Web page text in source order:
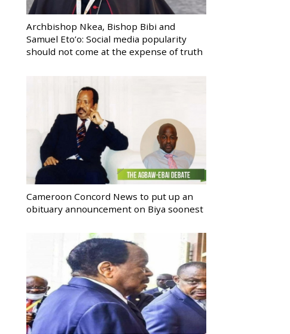
Archbishop Nkea, Bishop Bibi and
Samuel Eto’o: Social media popularity
should not come at the expense of truth
Cameroon Concord News to put up an
obituary announcement on Biya soonest